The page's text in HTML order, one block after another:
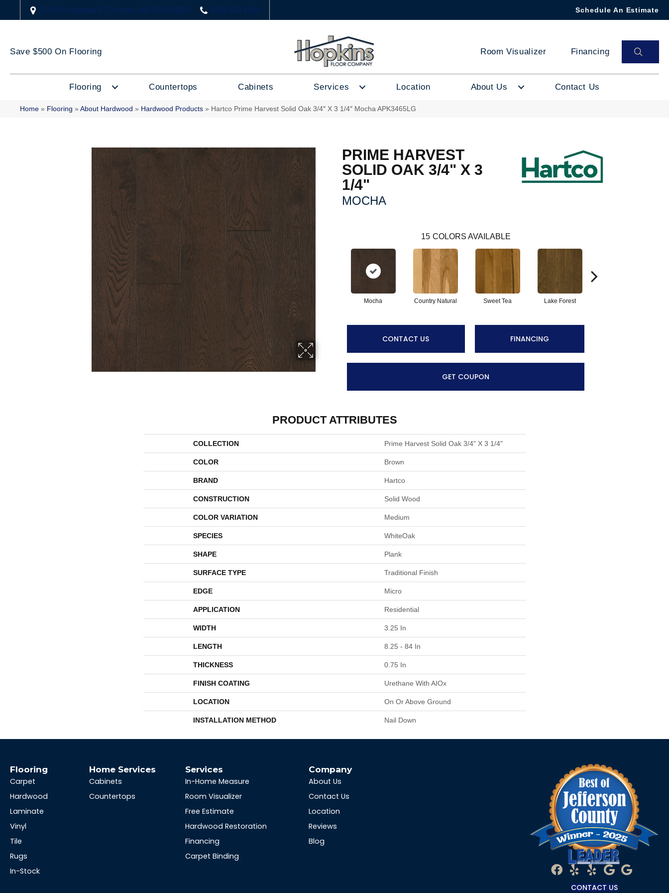
2323 US Highway 67, Festus, MO 63028-3666 (636) 333-1188 Schedule An Estimate
Save $500 On Flooring Room Visualizer Financing
Flooring Countertops Cabinets Services Location About Us Contact Us
Home » Flooring » About Hardwood » Hardwood Products » Hartco Prime Harvest Solid Oak 3/4″ X 3 1/4″ Mocha APK3465LG
PRIME HARVEST
SOLID OAK 3/4" X 3
1/4"
MOCHA
15 COLORS AVAILABLE
Mocha Country Natural Sweet Tea Lake Forest
CONTACT US FINANCING
GET COUPON
PRODUCT ATTRIBUTES
COLLECTION Prime Harvest Solid Oak 3/4" X 3 1/4"
COLOR Brown
BRAND Hartco
CONSTRUCTION Solid Wood
COLOR VARIATION Medium
SPECIES WhiteOak
SHAPE Plank
SURFACE TYPE Traditional Finish
EDGE Micro
APPLICATION Residential
WIDTH 3.25 In
LENGTH 8.25 - 84 In
THICKNESS 0.75 In
FINISH COATING Urethane With AIOx
LOCATION On Or Above Ground
INSTALLATION METHOD Nail Down
Flooring
Carpet
Hardwood
Laminate
Vinyl
Tile
Rugs
In-Stock
Home Services
Cabinets
Countertops
Services
In-Home Measure
Room Visualizer
Free Estimate
Hardwood Restoration
Financing
Carpet Binding
Company
About Us
Contact Us
Location
Reviews
Blog
CONTACT US